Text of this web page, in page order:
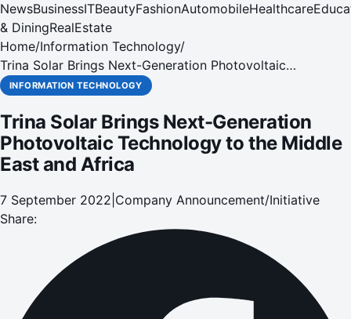
NewsBusinessITBeautyFashionAutomobileHealthcare
& DiningRealEstate
Home/Information Technology/
Trina Solar Brings Next-Generation Photovoltaic
Technology to the Middle East and Africa
INFORMATION TECHNOLOGY
Trina Solar Brings Next-Generation
Photovoltaic Technology to the Middle
East and Africa
7 September 2022 Company Announcement/Initiative
Share: